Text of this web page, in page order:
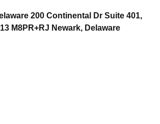
200 Continental Dr Suite 401,
M8PR+RJ Newark, Delaware